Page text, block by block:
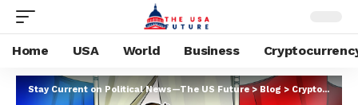
Home USA World Business
Stay Current on Political News—The US Future>Blog>Cryptocurrency